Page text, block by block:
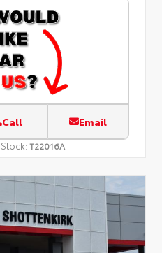
Call Email
Stock: T22016A